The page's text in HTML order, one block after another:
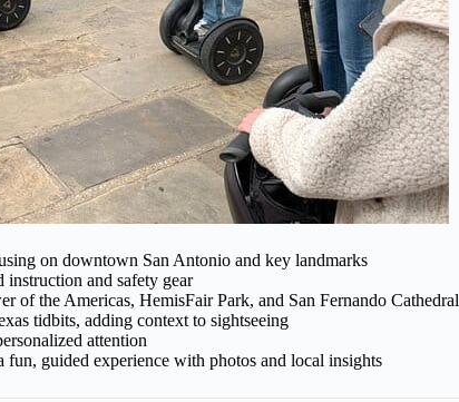
on downtown San Antonio and key landmarks
and safety gear
of the Americas, HemisFair Park, and San Fernando Cathedral
tidbits, adding context to sightseeing
attention
guided experience with photos and local insights